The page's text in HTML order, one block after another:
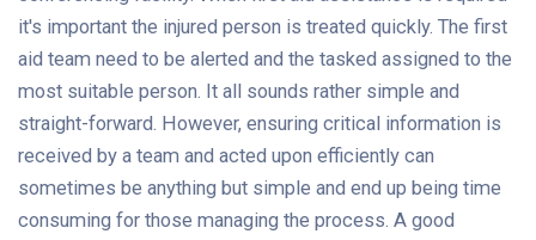
it's important the injured person is treated quickly. The first
aid team need to be alerted and the tasked assigned to the
most suitable person. It all sounds rather simple and
straight-forward. However, ensuring critical information is
received by a team and acted upon efficiently can
sometimes be anything but simple and end up being time
consuming for those managing the process. A good